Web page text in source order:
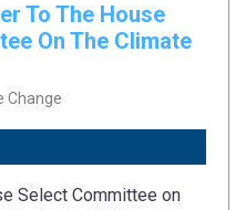
To The House
On The Climate
Change
Select Committee on